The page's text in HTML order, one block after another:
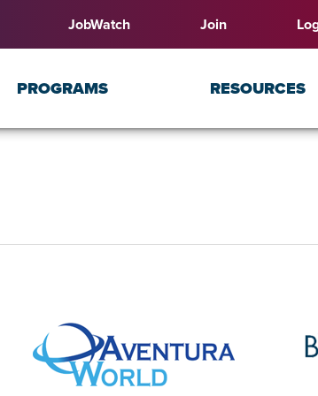
JobWatch Join
PROGRAMS RESOURCES